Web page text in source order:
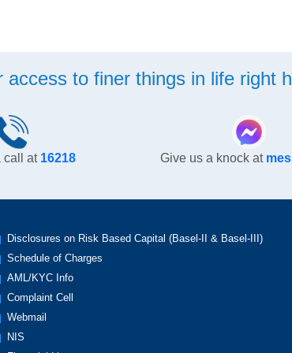
access to finer things in life right
call at 16218 Give us a knock at
Disclosures on Risk Based Capital (Basel-II & Basel-III)
Schedule of Charges
AML/KYC Info
Complaint Cell
Webmail
NIS